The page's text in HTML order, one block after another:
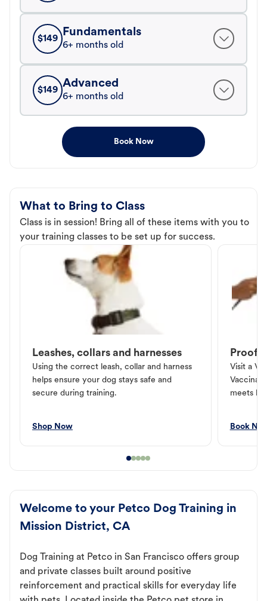
$149
Fundamentals
6+ months old
$149
Advanced
6+ months old
Book Now
What to Bring to Class
Class is in session! Bring all of these items with you to
your training classes to be set up for success.
Leashes, collars and harnesses
Using the correct leash, collar and harness
helps ensure your dog stays safe and
secure during training.
Shop Now
Proof
Visit a
meets
Book
Welcome to your Petco Dog Training in
Mission District, CA
Dog Training at Petco in San Francisco offers group
and private classes built around positive
reinforcement and practical skills for everyday life